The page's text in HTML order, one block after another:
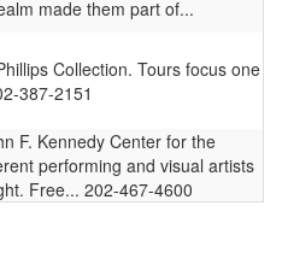
made them part of...
Collection. Tours focus one
387-2151
F. Kennedy Center for the
performing and visual artists
Free... 202-467-4600